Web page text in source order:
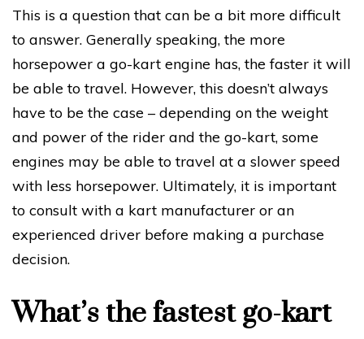
This is a question that can be a bit more difficult
to answer. Generally speaking, the more
horsepower a go-kart engine has, the faster it will
be able to travel. However, this doesn’t always
have to be the case – depending on the weight
and power of the rider and the go-kart, some
engines may be able to travel at a slower speed
with less horsepower. Ultimately, it is important
to consult with a kart manufacturer or an
experienced driver before making a purchase
decision.
What’s the fastest go-kart